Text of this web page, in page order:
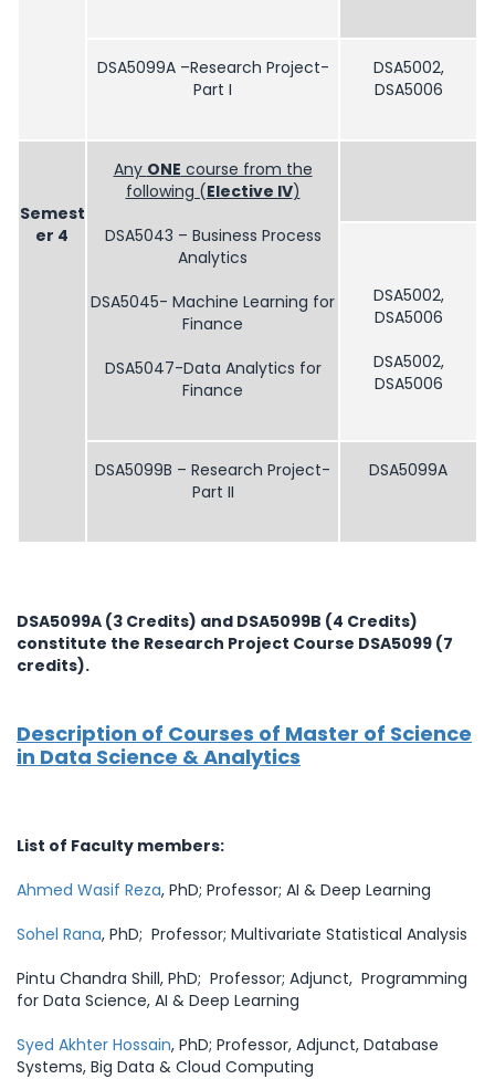
DSA5099A –Research Project-
Part I
DSA5002,
DSA5006
Semest
er 4
Any ONE course from the
following (Elective IV)
DSA5043 – Business Process
Analytics
DSA5045- Machine Learning for
Finance
DSA5047-Data Analytics for
Finance
DSA5002,
DSA5006
DSA5002,
DSA5006
DSA5099B – Research Project-
Part II
DSA5099A
DSA5099A (3 Credits) and DSA5099B (4 Credits)
constitute the Research Project Course DSA5099 (7
credits).
Description of Courses of Master of Science
in Data Science & Analytics
List of Faculty members:
Ahmed Wasif Reza, PhD; Professor; AI & Deep Learning
Sohel Rana, PhD; Professor; Multivariate Statistical Analysis
Pintu Chandra Shill, PhD; Professor; Adjunct, Programming
for Data Science, AI & Deep Learning
Syed Akhter Hossain, PhD; Professor, Adjunct, Database
Systems, Big Data & Cloud Computing